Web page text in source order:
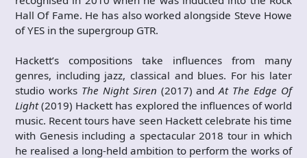
Hall Of Fame. He has also worked alongside Steve Howe
of YES in the supergroup GTR.
Hackett’s compositions take influences from many
genres, including jazz, classical and blues. For his later
studio works The Night Siren (2017) andAt The Edge Of
Light(2019) Hackett has explored the influences of world
music. Recent tours have seen Hackett celebrate his time
with Genesis including a spectacular 2018 tour in which
he realised a long-held ambition to perform the works of